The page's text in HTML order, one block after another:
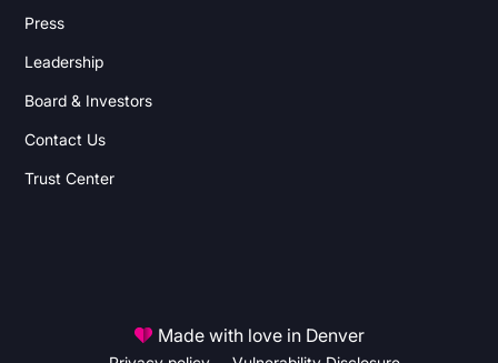
Press
Leadership
Board & Investors
Contact Us
Trust Center
Made with love in Denver